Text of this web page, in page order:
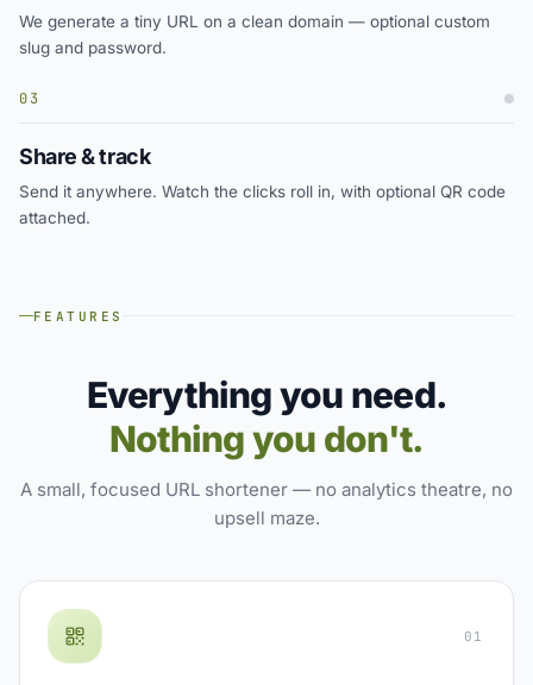
We generate a tiny URL on a clean domain — optional custom
slug and password.
03
Share & track
Send it anywhere. Watch the clicks roll in, with optional QR code
attached.
FEATURES
Everything you need.
Nothing you don't.
A small, focused URL shortener — no analytics theatre, no
upsell maze.
01